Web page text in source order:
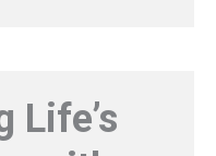
Life’s